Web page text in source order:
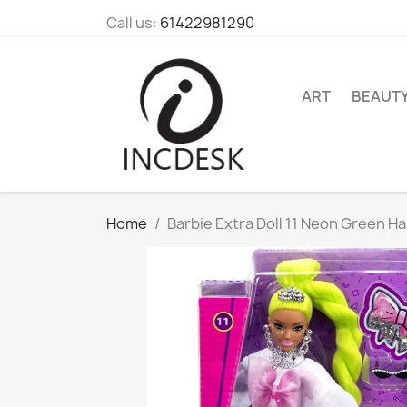
Call us: 61422981290
ART
Home Barbie Extra Doll 11 Neon Green